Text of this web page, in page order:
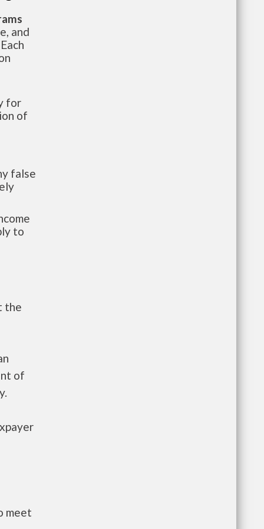
and
for
of
false
to
the
of
meet